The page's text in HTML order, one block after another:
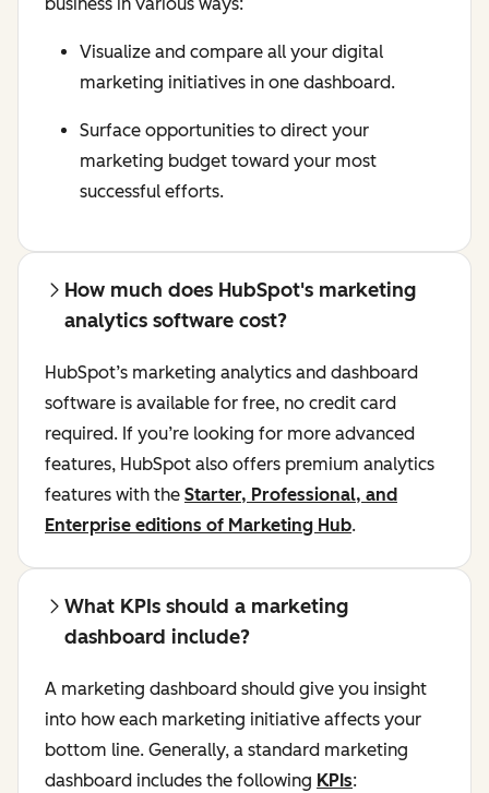
Visualize and compare all your digital
marketing initiatives in one dashboard.
Surface opportunities to direct your
marketing budget toward your most
successful efforts.
How much does HubSpot's marketing
analytics software cost?
HubSpot’s marketing analytics and dashboard
software is available for free, no credit card
required. If you’re looking for more advanced
features, HubSpot also offers premium analytics
features with the Starter, Professional, and
Enterprise editions of Marketing Hub.
What KPIs should a marketing
dashboard include?
A marketing dashboard should give you insight
into how each marketing initiative affects your
bottom line. Generally, a standard marketing
dashboard includes the following KPIs: